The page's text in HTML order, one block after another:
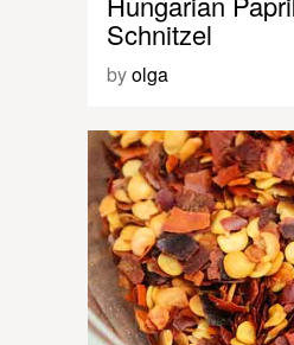
Schnitzel
byolga